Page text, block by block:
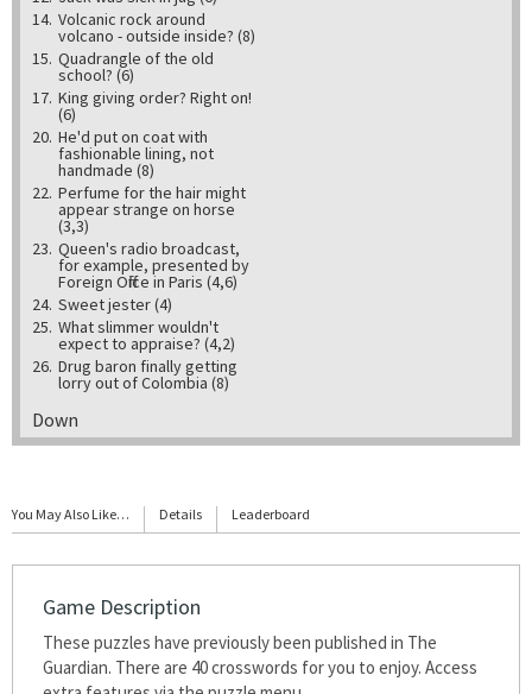
14. Volcanic rock around
volcano - outside inside? (8)
15. Quadrangle of the old
school? (6)
17. King giving order? Right on!
(6)
20. He'd put on coat with
fashionable lining, not
handmade (8)
22. Perfume for the hair might
appear strange on horse
(3,3)
23. Queen's radio broadcast,
for example, presented by
Foreign Office in Paris (4,6)
24. Sweet jester (4)
25. What slimmer wouldn't
expect to appraise? (4,2)
26. Drug baron finally getting
lorry out of Colombia (8)
Down
1. Excessive guy getting in
3. Final letter about deer set at
nought (6)
4. Fishing boat goes to fish?
Poet translating myth or saga
(6,4)
Direction in boat that may
bear fruit? (6)
Notice saying "Playground
You May Also Like… Details Leaderboard
Game Description
These puzzles have previously been published in The
Guardian. There are 40 crosswords for you to enjoy. Access